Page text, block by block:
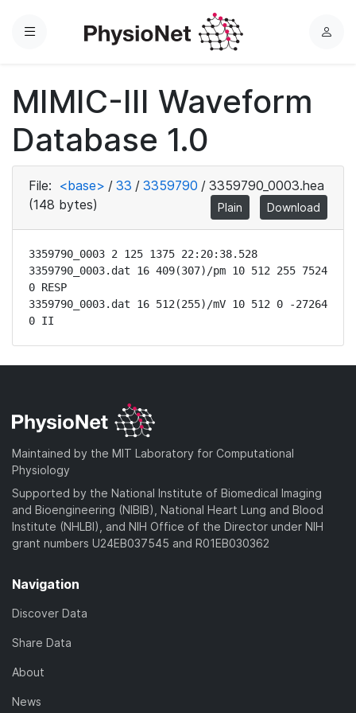
Menu
L
MIMIC-III Waveform
Database 1.0
File: <base> / 33 / 3359790 / 3359790_0003.hea
(148 bytes)
Plain Download
3359790_0003 2 125 1375 22:20:38.528
3359790_0003.dat 16 409(307)/pm 10 512 255 7524
0 RESP
3359790_0003.dat 16 512(255)/mV 10 512 0 -27264
0 II
Maintained by the MIT Laboratory for Computational
Physiology
Supported by the National Institute of Biomedical Imaging
and Bioengineering (NIBIB), National Heart Lung and Blood
Institute (NHLBI), and NIH Office of the Director under NIH
grant numbers U24EB037545 and R01EB030362
Navigation
Discover Data
Share Data
About
News